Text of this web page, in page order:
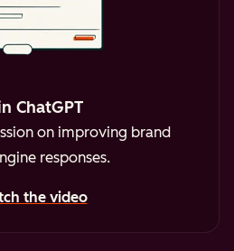
ChatGPT
on improving brand
responses.
the video